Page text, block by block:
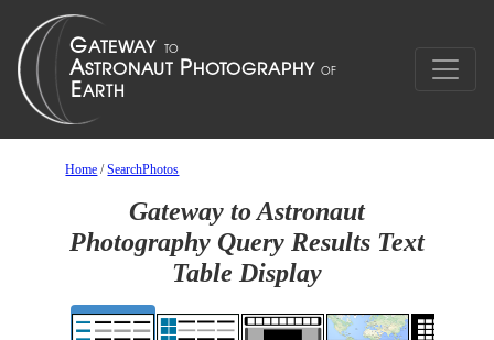
Home /SearchPhotos
Gateway to Astronaut
Photography Query Results Text
Table Display